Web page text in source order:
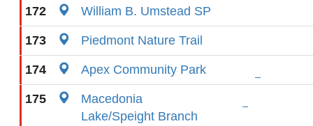
172 William B. Umstead SP
173 Piedmont Nature Trail
174 Apex Community Park
175
Macedonia
Lake/Speight Branch